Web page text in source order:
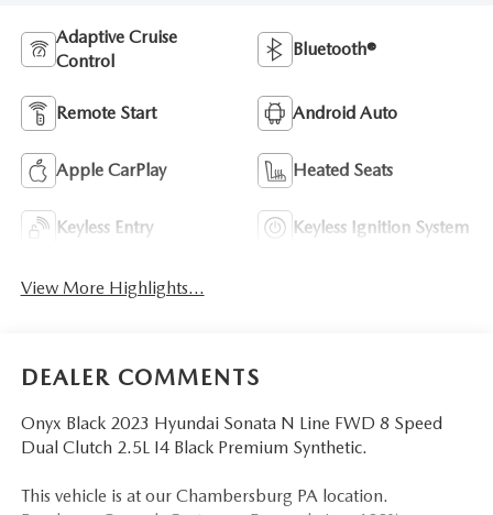
Adaptive Cruise
Control
Bluetooth®
Remote Start Android Auto
Apple CarPlay Heated Seats
Keyless Entry Keyless Ignition System
View More Highlights...
DEALER COMMENTS
Onyx Black 2023 Hyundai Sonata N Line FWD 8 Speed
Dual Clutch 2.5L I4 Black Premium Synthetic.
This vehicle is at our Chambersburg PA location.